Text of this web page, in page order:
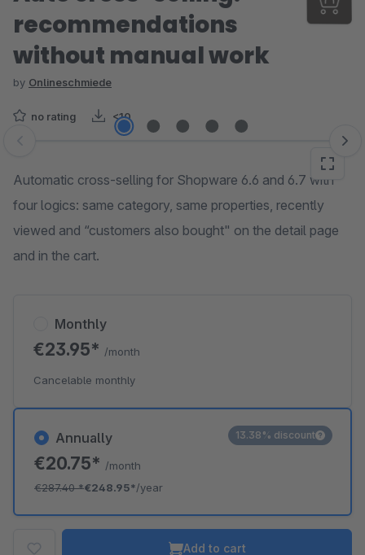
recommendations
without manual work
by Onlineschmiede
no rating <10
Skip image gallery
Automatic cross-selling for Shopware 6.6 and 6.7 with
four logics: same category, same properties, recently
viewed and “customers also bought" on the detail page
and in the cart.
Annually
€20.75* /month
€287.40*€248.95*/year
13.38% discount
Monthly
€23.95* /month
Cancelable monthly
Add to cart